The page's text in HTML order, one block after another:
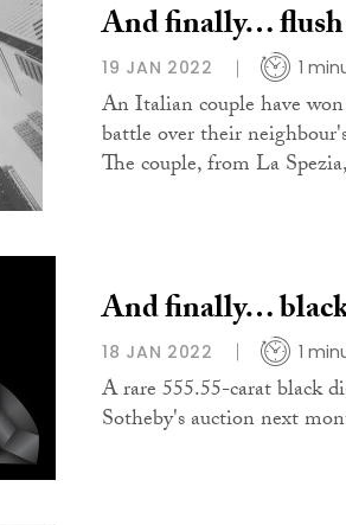
And finally…
19 JAN 2022 1
An Italian couple have
battle over their
The couple, from La
And finally…
18 JAN 2022 1
A rare 555.55-carat black
Sotheby's auction next